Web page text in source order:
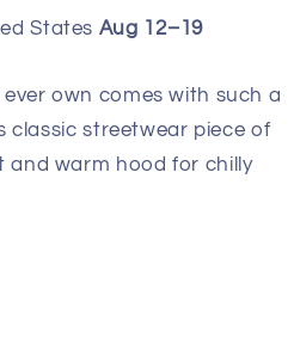
States Aug 12⁠–19
own comes with such a
classic streetwear piece of
and warm hood for chilly